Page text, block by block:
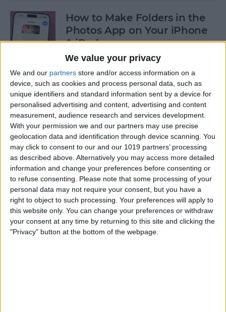
We value your privacy
We and our partners store and/or access information on a
device, such as cookies and process personal data, such as
unique identifiers and standard information sent by a device for
personalised advertising and content, advertising and content
measurement, audience research and services development.
With your permission we and our partners may use precise
geolocation data and identification through device scanning. You
may click to consent to our and our 1019 partners’ processing
as described above. Alternatively you may access more detailed
information and change your preferences before consenting or
to refuse consenting.
Please note that some processing of your
personal data may not require your consent, but you have a
right to object to such processing. Your preferences will apply to
this website only. You can change your preferences or withdraw
your consent at any time by returning to this site and clicking the
"Privacy" button at the bottom of the webpage.
How to Make Folders in the
Photos App on Your iPhone
& iPad
ByRachel Needell
How to Share ETA on iPhone
with Apple Maps
By Tamlin Day
Scan a QR Code on Your
iPhone in Text or Email
ByDevala Rees
How to Connect a Bluetooth